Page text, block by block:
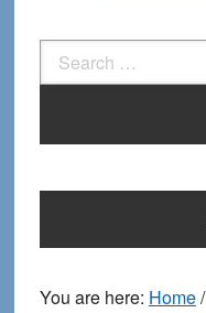
Search
for:
You are here: Home/